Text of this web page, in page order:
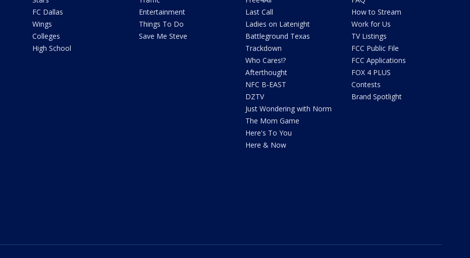
FC Dallas
Wings
Colleges
High School
Entertainment
Things To Do
Save Me Steve
Last Call
Ladies on Latenight
Battleground Texas
Trackdown
Who Cares!?
Afterthought
NFC B-EAST
DZTV
Just Wondering with Norm
The Mom Game
Here's To You
Here & Now
How to Stream
Work for Us
TV Listings
FCC Public File
FCC Applications
FOX 4 PLUS
Contests
Brand Spotlight